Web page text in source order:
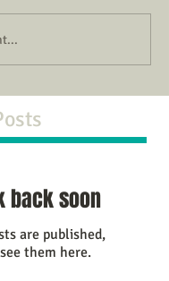
back soon
are published,
them here.